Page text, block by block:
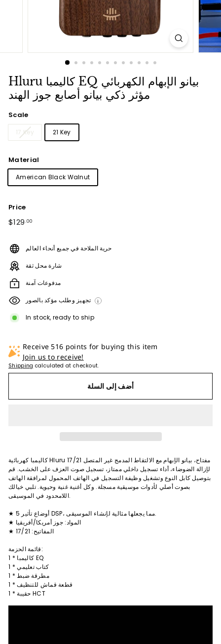
Hluru كاليمبا EQ بيانو الإبهام الكهربائي
مؤثر ذكي بيانو أصابع جوز الهند
Scale
17 Key 21 Key
Material
American Black Walnut
Price
Regular
$129.00
حرية الملاحة في جميع أنحاء العالم
شارة محل ثقة
مدفوعات آمنة
i
In stock, ready to ship
Receive 516 points for buying this item
Join us to receive!
Shipping calculated at checkout.
أضف إلى السلة
كاليمبا كهربائية Hluru 17/21 مفتاح، بيانو الإبهام مع الالتقاط المدمج غير المتصل
لإزالة الضوضاء، أداء تسجيل داخلي ممتاز، تسجيل صوت العزف على الخشب. قم
بتوصيل كابل النوع وتشغيل وظيفة التسجيل في الهاتف المحمول لمرافقة الهاتف
بصوت أصلي لأدوات موسيقية مسجلة. وكل أغنية غنية وحيوية. تلبي خيالك
اللامحدود في الموسيقى.
★ 5 أوضاع تأثير DSP، مما يجعلها مثالية لإنشاء الموسيقى.
★ المواد: جوز أمريكا/أفريقيا
★ المفاتيح: 17/21
قائمة الحزمة:
1 * كاليمبا EQ
1 * كتاب تعليمي
1 * مطرقة ضبط
1 * قطعة قماش للتنظيف
1 * حقيبة HCT